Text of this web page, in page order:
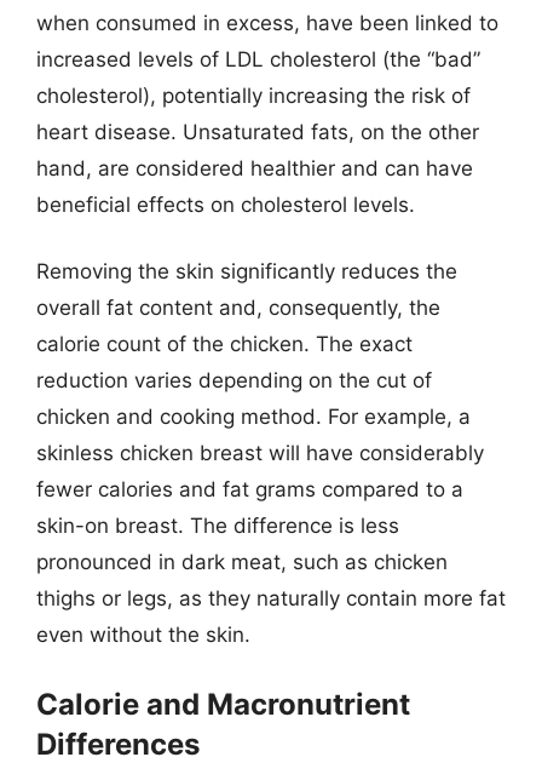
when consumed in excess, have been linked to
increased levels of LDL cholesterol (the “bad”
cholesterol), potentially increasing the risk of
heart disease. Unsaturated fats, on the other
hand, are considered healthier and can have
beneficial effects on cholesterol levels.
Removing the skin significantly reduces the
overall fat content and, consequently, the
calorie count of the chicken. The exact
reduction varies depending on the cut of
chicken and cooking method. For example, a
skinless chicken breast will have considerably
fewer calories and fat grams compared to a
skin-on breast. The difference is less
pronounced in dark meat, such as chicken
thighs or legs, as they naturally contain more fat
even without the skin.
Calorie and Macronutrient
Differences